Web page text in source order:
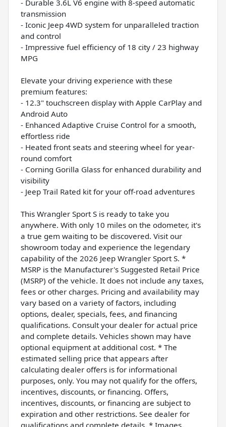
- Durable 3.6L V6 engine with 8-speed automatic
transmission
- Iconic Jeep 4WD system for unparalleled traction
and control
- Impressive fuel efficiency of 18 city / 23 highway
MPG
Elevate your driving experience with these
premium features:
- 12.3" touchscreen display with Apple CarPlay and
Android Auto
- Enhanced Adaptive Cruise Control for a smooth,
effortless ride
- Heated front seats and steering wheel for year-
round comfort
- Corning Gorilla Glass for enhanced durability and
visibility
- Jeep Trail Rated kit for your off-road adventures
This Wrangler Sport S is ready to take you
anywhere. With only 10 miles on the odometer, it's
a true gem waiting to be discovered. Visit our
showroom today and experience the legendary
capability of the 2026 Jeep Wrangler Sport S. *
MSRP is the Manufacturer's Suggested Retail Price
(MSRP) of the vehicle. It does not include any taxes,
fees or other charges. Pricing and availability may
vary based on a variety of factors, including
options, dealer, specials, fees, and financing
qualifications. Consult your dealer for actual price
and complete details. Vehicles shown may have
optional equipment at additional cost. * The
estimated selling price that appears after
calculating dealer offers is for informational
purposes, only. You may not qualify for the offers,
incentives, discounts, or financing. Offers,
incentives, discounts, or financing are subject to
expiration and other restrictions. See dealer for
qualifications and complete details. * Images,